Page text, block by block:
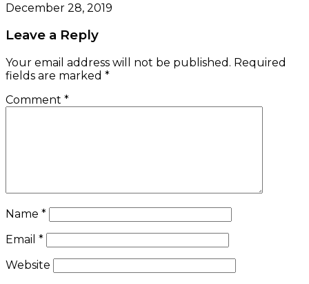
December 28, 2019
Leave a Reply
Your email address will not be published. Required
fields are marked *
Comment *
Name *
Email *
Website